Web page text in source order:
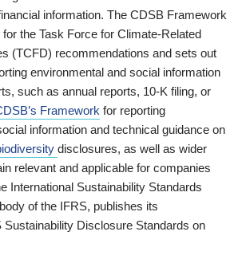
information. The CDSB Framework
the Task Force for Climate-Related
(TCFD) recommendations and sets out
environmental and social information
such as annual reports, 10-K filing, or
Framework for reporting
information and technical guidance on
disclosures, as well as wider
relevant and applicable for companies
International Sustainability Standards
of the IFRS, publishes its
Sustainability Disclosure Standards on